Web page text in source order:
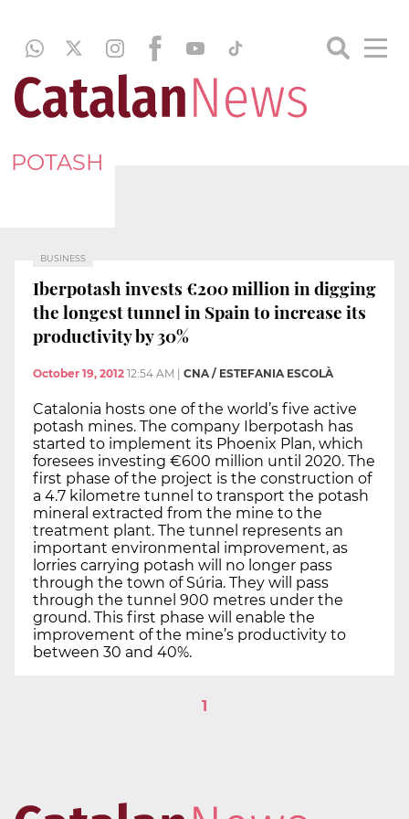
POTASH
BUSINESS
Iberpotash invests €200 million in digging
the longest tunnel in Spain to increase its
productivity by 30%
October 19, 2012 12:54 AM CNA / ESTEFANIA ESCOLÀ
Catalonia hosts one of the world’s five active
potash mines. The company Iberpotash has
started to implement its Phoenix Plan, which
foresees investing €600 million until 2020. The
first phase of the project is the construction of
a 4.7 kilometre tunnel to transport the potash
mineral extracted from the mine to the
treatment plant. The tunnel represents an
important environmental improvement, as
lorries carrying potash will no longer pass
through the town of Súria. They will pass
through the tunnel 900 metres under the
ground. This first phase will enable the
improvement of the mine’s productivity to
between 30 and 40%.
1